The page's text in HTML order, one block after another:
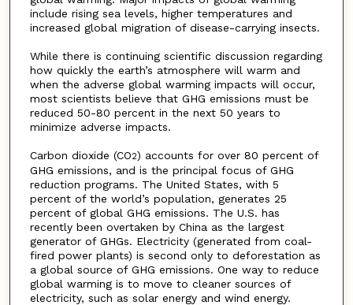
include rising sea levels, higher temperatures and
increased global migration of disease-carrying insects.
While there is continuing scientific discussion regarding
how quickly the earth’s atmosphere will warm and
when the adverse global warming impacts will occur,
most scientists believe that GHG emissions must be
reduced 50-80 percent in the next 50 years to
minimize adverse impacts.
Carbon dioxide (CO2) accounts for over 80 percent of
GHG emissions, and is the principal focus of GHG
reduction programs. The United States, with 5
percent of the world’s population, generates 25
percent of global GHG emissions. The U.S. has
recently been overtaken by China as the largest
generator of GHGs. Electricity (generated from coal-
fired power plants) is second only to deforestation as
a global source of GHG emissions. One way to reduce
global warming is to move to cleaner sources of
electricity, such as solar energy and wind energy.